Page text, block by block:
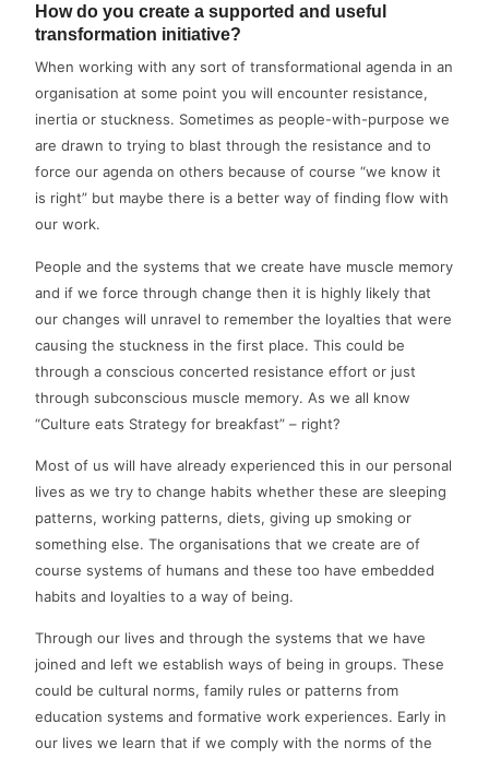
How do you create a supported and useful
transformation initiative?
When working with any sort of transformational agenda in an
organisation at some point you will encounter resistance,
inertia or stuckness. Sometimes as people-with-purpose we
are drawn to trying to blast through the resistance and to
force our agenda on others because of course “we know it
is right” but maybe there is a better way of finding flow with
our work.
People and the systems that we create have muscle memory
and if we force through change then it is highly likely that
our changes will unravel to remember the loyalties that were
causing the stuckness in the first place. This could be
through a conscious concerted resistance effort or just
through subconscious muscle memory. As we all know
“Culture eats Strategy for breakfast” – right?
Most of us will have already experienced this in our personal
lives as we try to change habits whether these are sleeping
patterns, working patterns, diets, giving up smoking or
something else. The organisations that we create are of
course systems of humans and these too have embedded
habits and loyalties to a way of being.
Through our lives and through the systems that we have
joined and left we establish ways of being in groups. These
could be cultural norms, family rules or patterns from
education systems and formative work experiences. Early in
our lives we learn that if we comply with the norms of the